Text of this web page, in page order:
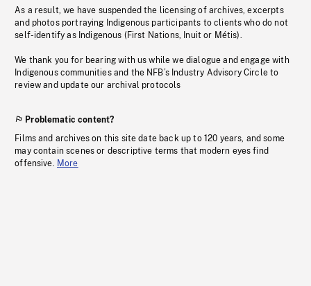
As a result, we have suspended the licensing of archives, excerpts
and photos portraying Indigenous participants to clients who do not
self-identify as Indigenous (First Nations, Inuit or Métis).
We thank you for bearing with us while we dialogue and engage with
Indigenous communities and the NFB’s Industry Advisory Circle to
review and update our archival protocols
Problematic content?
Films and archives on this site date back up to 120 years, and some
may contain scenes or descriptive terms that modern eyes find
offensive. More